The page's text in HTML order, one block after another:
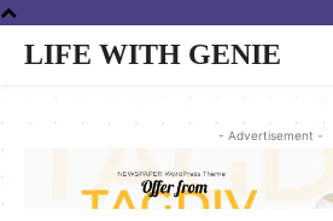
LIFE WITH GENIE
- Advertisement -